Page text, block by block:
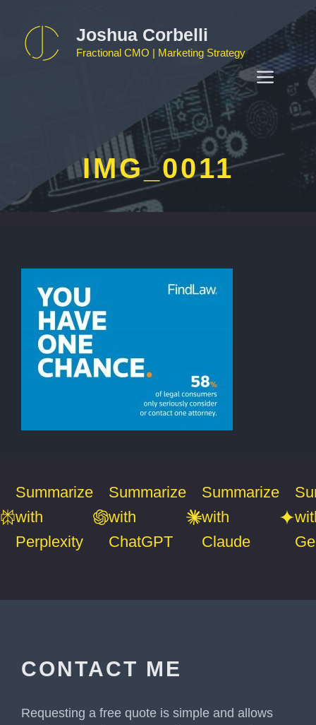
content
Joshua Corbelli
Fractional CMO | Marketing Strategy
IMG_0011
Summarize
with
Perplexity
Summarize
with
ChatGPT
Summarize
with
Claude
CONTACT ME
Requesting a free quote is simple and allows